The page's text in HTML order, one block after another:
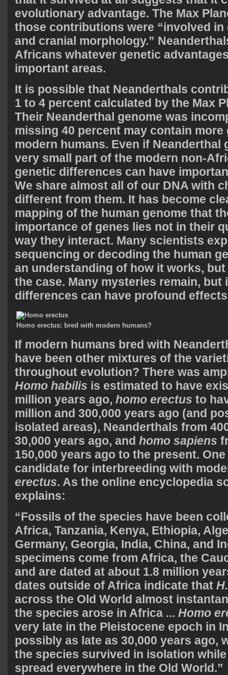
evolutionary advantage. The Max
those contributions were “involved
and cranial morphology.”
Africans whatever genetic
important areas.
It is possible that Neanderthals
1 to 4 percent calculated by the Max
Their Neanderthal genome was
missing 40 percent may contain
modern humans. Even if Neanderthal
very small part of the modern non-
genetic differences can have
We share almost all of our DNA with
different from them. It has become
mapping of the human genome that
importance of genes lies not in their
way they interact. Many scientists
sequencing or decoding the human
an understanding of how it works,
the case. Many mysteries remain, but
differences can have profound
Homo erectus: bred with modern humans?
If modern humans bred with
have been other mixtures of the
throughout evolution? There was
Homo habilis is estimated to have
million years ago, homo erectus to
million and 300,000 years ago (and
isolated areas), Neanderthals from
30,000 years ago, and homo sapiens
150,000 years ago to the present.
candidate for interbreeding with
erectus. As the online encyclopedia
explains:
“Fossils of the species have been
Africa, Tanzania, Kenya, Ethiopia,
Germany, Georgia, India, China, and
specimens come from Africa, the
and are dated at about 1.8 million
dates outside of Africa indicate that
across the Old World almost
the species arose in Africa ... Homo
very late in the Pleistocene epoch in
possibly as late as 30,000 years ago,
the species survived in isolation
spread everywhere in the Old World.”